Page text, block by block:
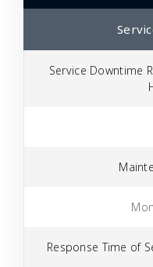
Service Downtime
Response Time of